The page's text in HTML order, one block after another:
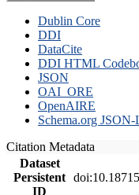
Dublin Core
DDI
DataCite
DDI HTML
JSON
OAI_ORE
OpenAIRE
Schema.org
Citation Metadata
Dataset
Persistent
ID